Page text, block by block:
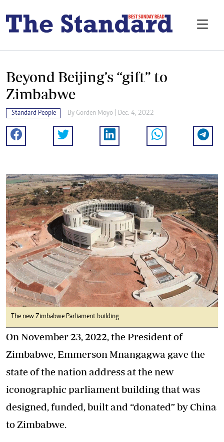
Beyond Beijing’s “gift” to
Zimbabwe
Standard People By Gorden Moyo | Dec. 4, 2022
The new Zimbabwe Parliament building
On November 23, 2022, the President of
Zimbabwe, Emmerson Mnangagwa gave the
state of the nation address at the new
iconographic parliament building that was
designed, funded, built and “donated” by China
to Zimbabwe.